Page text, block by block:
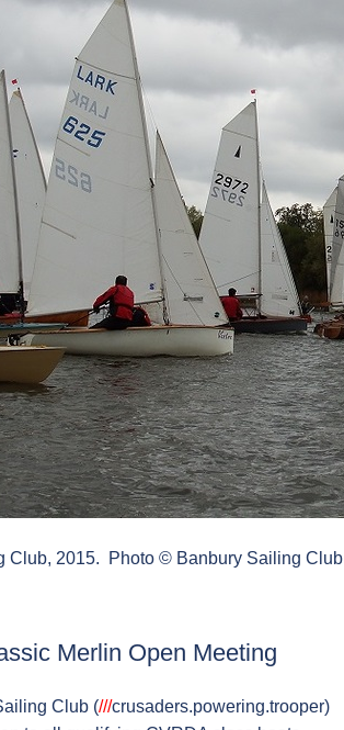
Club, 2015. Photo © Banbury Sailing Club
Merlin Open Meeting
Club (///crusaders.powering.trooper)